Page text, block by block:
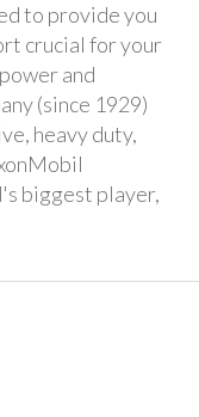
to provide you
crucial for your
and
(since 1929)
heavy duty,
biggest player,